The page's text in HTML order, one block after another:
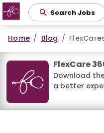
Search Jobs
Home Blog
FlexCare
Download
a better